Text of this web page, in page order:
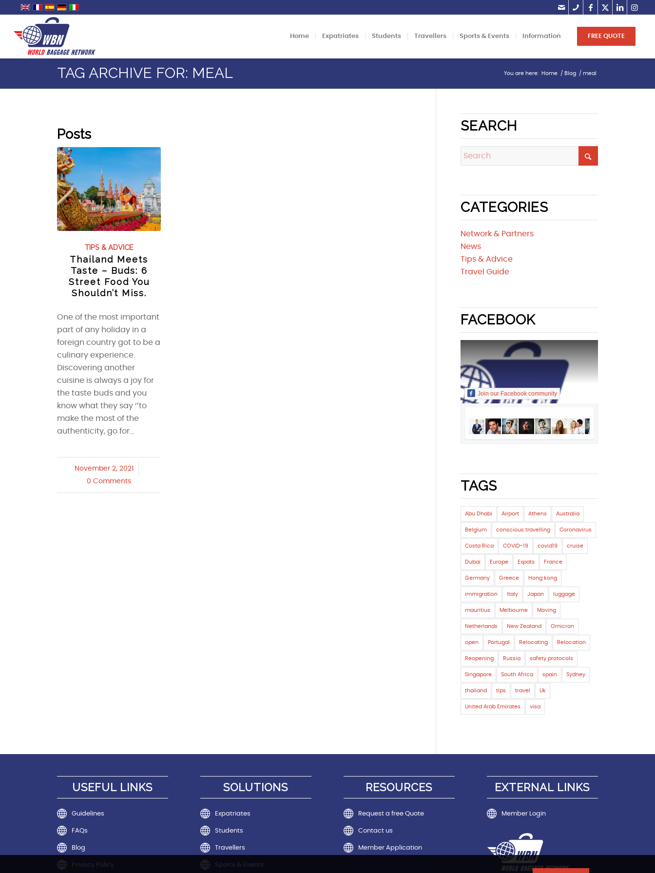
Home Expatriates Students Travellers Sports & Events Information FREE QUOTE
TAG ARCHIVE FOR: MEAL You are here: Home / Blog / meal
Posts
TIPS & ADVICE
Thailand Meets
Taste – Buds: 6
Street Food You
Shouldn’t Miss.
One of the most important
part of any holiday in a
foreign country got to be a
culinary experience.
Discovering another
cuisine is always a joy for
the taste buds and you
know what they say ‘’to
make the most of the
authenticity, go for…
November 2, 2021
/
0 Comments
SEARCH
CATEGORIES
Network & Partners
News
Tips & Advice
Travel Guide
FACEBOOK
Join our Facebook community
TAGS
Abu Dhabi Airport Athens Australia
Belgium conscious travelling Coronavirus
Costa Rica COVID-19 covid19 cruise
Dubai Europe Expats France
Germany Greece Hong kong
immigration Italy Japan luggage
mauritius Melbourne Moving
Netherlands New Zealand Omicron
open Portugal Relocating Relocation
Reopening Russia safety protocols
Singapore South Africa spain Sydney
thailand tips travel Uk
United Arab Emirates visa
USEFUL LINKS
Guidelines
FAQs
Blog
Privacy Policy
SOLUTIONS
Expatriates
Students
Travellers
Sports & Events
RESOURCES
Request a free Quote
Contact us
Member Application
EXTERNAL LINKS
Member Login